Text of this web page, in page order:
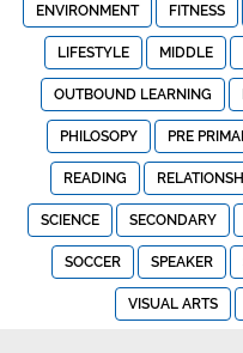
ENVIRONMENT FITNESS
LIFESTYLE MIDDLE
OUTBOUND LEARNING
PHILOSOPY PRE
READING
SCIENCE SECONDARY
SOCCER SPEAKER
VISUAL ARTS